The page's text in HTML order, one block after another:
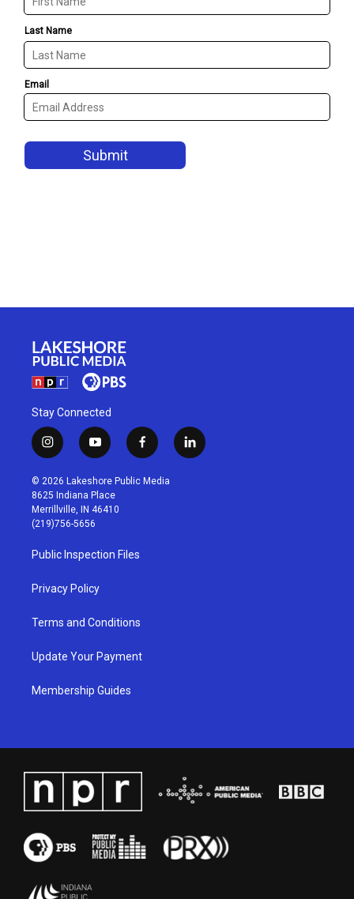
Stay Connected
i
n
s
t
a
g
r
a
m
y
o
u
t
u
b
f
a
c
l
i
© 2026 Lakeshore Public Media
8625 Indiana Place
Merrillville, IN 46410
(219)756-5656
Public Inspection Files
Privacy Policy
Terms and Conditions
Update Your Payment
Membership Guides